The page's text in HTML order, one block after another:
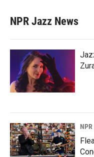
NPR Jazz News